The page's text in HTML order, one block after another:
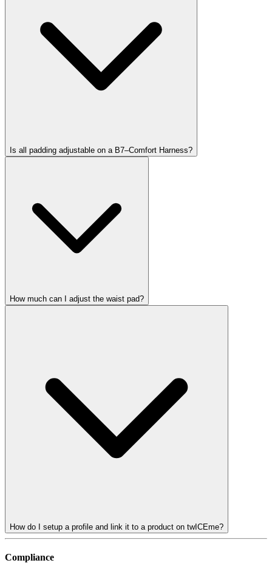
Is all padding adjustable on a B7–Comfort Harness?
How much can I adjust the waist pad?
How do I setup a profile and link it to a product on twICEme?
Compliance